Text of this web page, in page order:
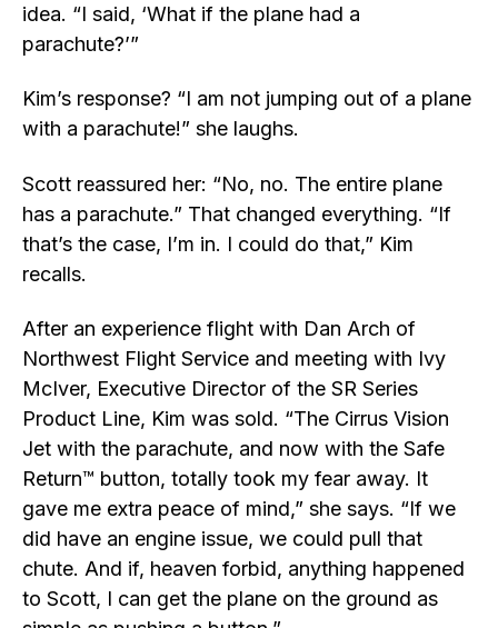
idea. “I said, ‘What if the plane had a
parachute?’”
Kim’s response? “I am not jumping out of a plane
with a parachute!” she laughs.
Scott reassured her: “No, no. The entire plane
has a parachute.” That changed everything. “If
that’s the case, I’m in. I could do that,” Kim
recalls.
After an experience flight with Dan Arch of
Northwest Flight Service and meeting with Ivy
McIver, Executive Director of the SR Series
Product Line, Kim was sold. “The Cirrus Vision
Jet with the parachute, and now with the Safe
Return™ button, totally took my fear away. It
gave me extra peace of mind,” she says. “If we
did have an engine issue, we could pull that
chute. And if, heaven forbid, anything happened
to Scott, I can get the plane on the ground as